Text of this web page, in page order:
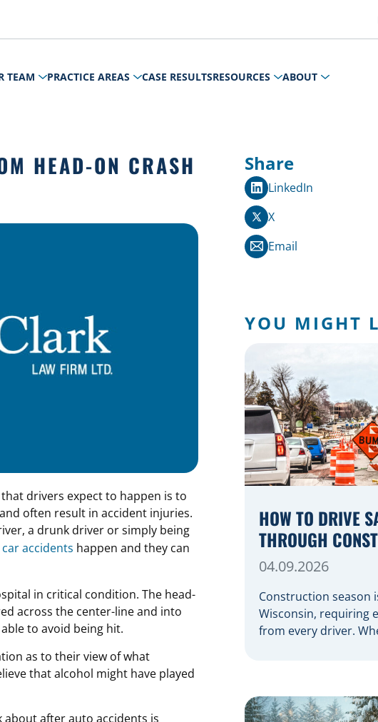
TEAM PRACTICE AREAS CASE RESULTSRESOURCES ABOUT
HEAD-ON CRASH
drivers expect to happen is to
often result in accident injuries.
a drunk driver or simply being
car accidents happen and they can
in critical condition. The head-
across the center-line and into
to avoid being hit.
as to their view of what
that alcohol might have played
after auto accidents is
Share
LinkedIn
X
Email
YOU MIGHT
HOW TO DRIVE
THROUGH
04.09.2026
Construction season
Wisconsin, requiring
from every driver.
crews on the road.
Construction Zones